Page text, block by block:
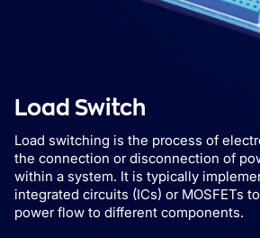
Load Switch
Load switching is the process of
the connection or disconnection of
within a system. It is typically
integrated circuits (ICs) or MOSFETs
power flow to different components.